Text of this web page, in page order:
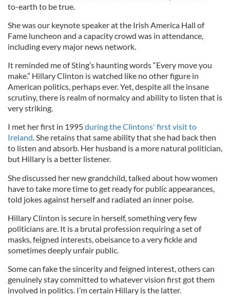
to-earth to be true.
She was our keynote speaker at the Irish America Hall of
Fame luncheon and a capacity crowd was in attendance,
including every major news network.
It reminded me of Sting’s haunting words “Every move you
make.” Hillary Clinton is watched like no other figure in
American politics, perhaps ever. Yet, despite all the insane
scrutiny, there is realm of normalcy and ability to listen that is
very striking.
I met her first in 1995during the Clintons' first visit to
Ireland. She retains that same ability that she had back then
to listen and absorb. Her husband is a more natural politician,
but Hillary is a better listener.
She discussed her new grandchild, talked about how women
have to take more time to get ready for public appearances,
told jokes against herself and radiated an inner poise.
Hillary Clinton is secure in herself, something very few
politicians are. It is a brutal profession requiring a set of
masks, feigned interests, obeisance to a very fickle and
sometimes deeply unfair public.
Some can fake the sincerity and feigned interest, others can
genuinely stay committed to whatever vision first got them
involved in politics. I’m certain Hillary is the latter.